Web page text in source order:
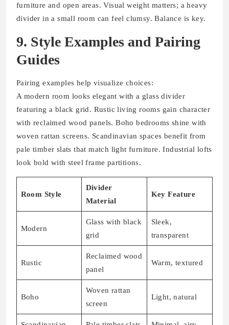
furniture and open areas. Visual weight matters; a heavy
divider in a small room can feel clumsy. Balance is key.
9. Style Examples and Pairing
Guides
Pairing examples help visualize choices:
A modern room looks elegant with a glass divider
featuring a black grid. Rustic living rooms gain character
with reclaimed wood panels. Boho bedrooms shine with
woven rattan screens. Scandinavian spaces benefit from
pale timber slats that match light furniture. Industrial lofts
look bold with steel frame partitions.
Room Style
Divider
Material
Key Feature
Modern
Glass with black
grid
Sleek,
transparent
Rustic
Reclaimed wood
panel
Warm, textured
Boho
Woven rattan
screen
Light, natural